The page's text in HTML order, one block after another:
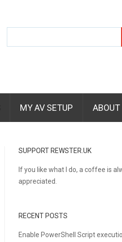
MY AV SETUP ABOUT
SUPPORT REWSTER.UK
If you like what I do, a coffee is
appreciated.
RECENT POSTS
Enable PowerShell Script